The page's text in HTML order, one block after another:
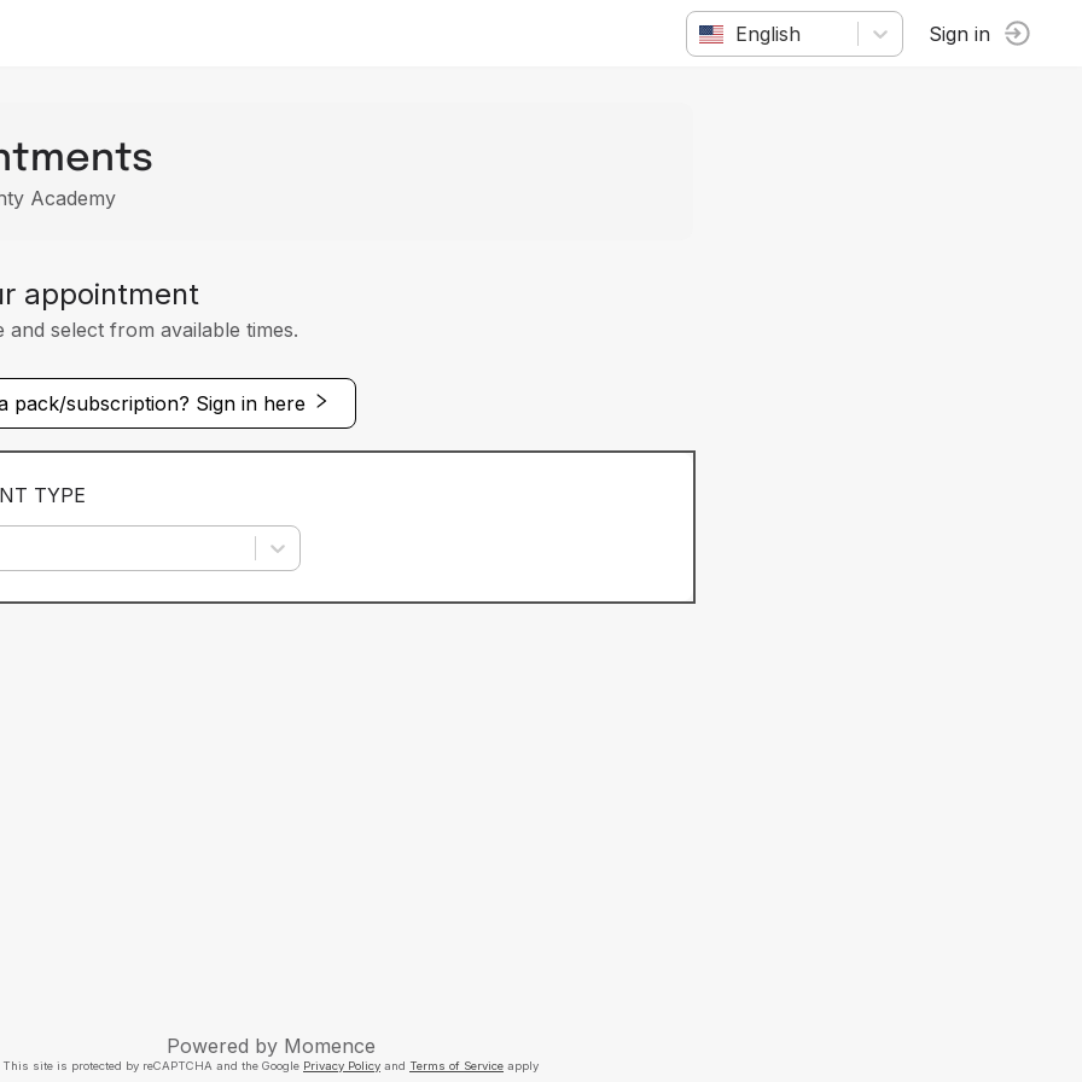
English Sign in
Academy
appointment
and select from available times.
pack/subscription? Sign in here
TYPE
Powered by Momence
This site is protected by reCAPTCHA and the Google Privacy Policy and Terms of Service apply